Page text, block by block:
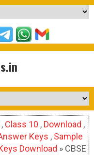
, Class 10 , Download ,
Keys , Sample
Download » CBSE